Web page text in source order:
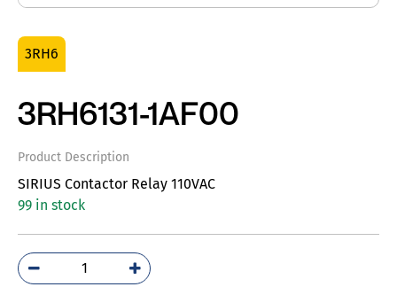
3RH6
3RH6131-1AF00
Product Description
SIRIUS Contactor Relay 110VAC
99 in stock
3RH6131-